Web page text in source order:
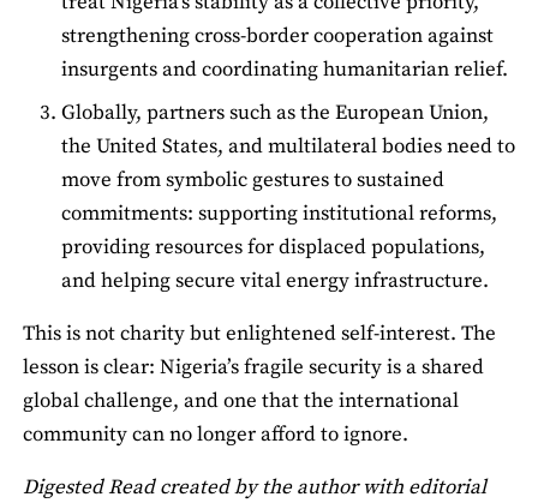
strengthening cross-border cooperation against
insurgents and coordinating humanitarian relief.
Globally, partners such as the European Union,
the United States, and multilateral bodies need to
move from symbolic gestures to sustained
commitments: supporting institutional reforms,
providing resources for displaced populations,
and helping secure vital energy infrastructure.
This is not charity but enlightened self-interest. The
lesson is clear: Nigeria’s fragile security is a shared
global challenge, and one that the international
community can no longer afford to ignore.
Digested Read created by the author with editorial